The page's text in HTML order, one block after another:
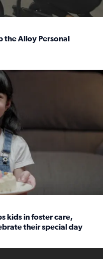
the Alloy Personal
in foster care,
kids in foster care,
their special day